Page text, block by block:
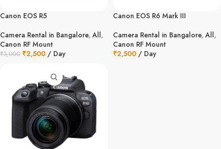
Canon EOS R5
Camera Rental in Bangalore, All,
Canon RF Mount
₹3,000 ₹2,500 / Day
Canon EOS R6 Mark III
Camera Rental in Bangalore, All,
Canon RF Mount
₹2,500 / Day